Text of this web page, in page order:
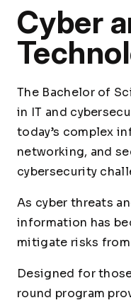
Cyber
The Bachelor of
in IT and
today’s complex
networking, and
cybersecurity
As cyber threats
information has
mitigate risks from
Designed for
round program